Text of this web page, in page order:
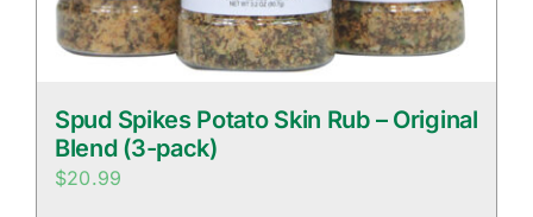
Spud Spikes Potato Skin Rub – Original
Blend (3-pack)
$20.99